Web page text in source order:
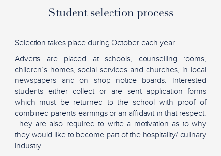
Student selection process
Selection takes place during October each year.
Adverts are placed at schools, counselling rooms,
children’s homes, social services and churches, in local
newspapers and on shop notice boards. Interested
students either collect or are sent application forms
which must be returned to the school with proof of
combined parents earnings or an affidavit in that respect.
They are also required to write a motivation as to why
they would like to become part of the hospitality/ culinary
industry.